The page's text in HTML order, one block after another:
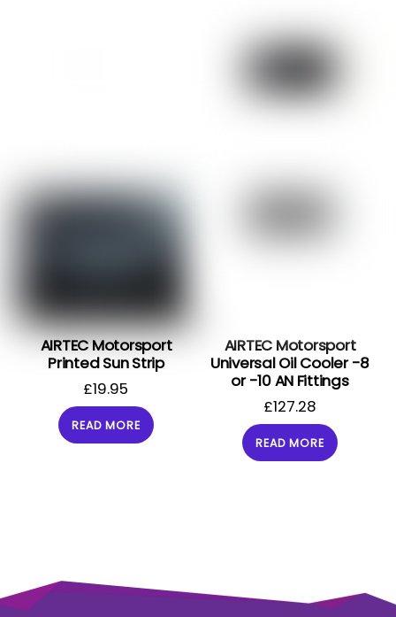
AIRTEC Motorsport
Printed Sun Strip
£19.95
READ MORE
AIRTEC Motorsport
Universal Oil Cooler -8
or -10 AN Fittings
£127.28
READ MORE